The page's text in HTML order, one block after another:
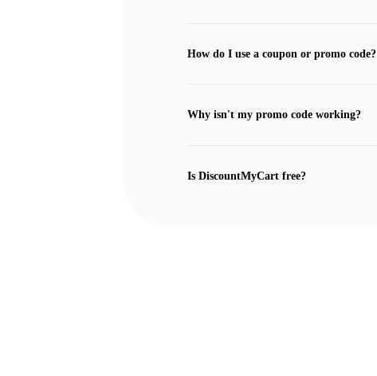
How do I use a coupon or promo code?
Why isn't my promo code working?
Is DiscountMyCart free?